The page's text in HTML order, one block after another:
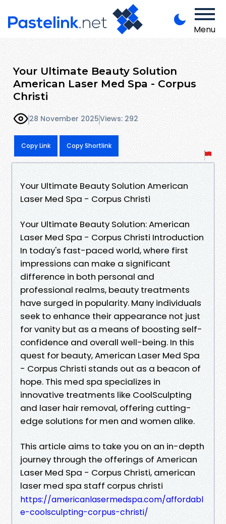
Menu
Your Ultimate Beauty Solution
American Laser Med Spa - Corpus
Christi
28 November 2025Views: 292
Copy Link Copy Shortlink
Your Ultimate Beauty Solution American
Laser Med Spa - Corpus Christi
Your Ultimate Beauty Solution: American
Laser Med Spa - Corpus Christi Introduction
In today's fast-paced world, where first
impressions can make a significant
difference in both personal and
professional realms, beauty treatments
have surged in popularity. Many individuals
seek to enhance their appearance not just
for vanity but as a means of boosting self-
confidence and overall well-being. In this
quest for beauty, American Laser Med Spa
- Corpus Christi stands out as a beacon of
hope. This med spa specializes in
innovative treatments like CoolSculpting
and laser hair removal, offering cutting-
edge solutions for men and women alike.
This article aims to take you on an in-depth
journey through the offerings of American
Laser Med Spa - Corpus Christi, american
laser med spa staff corpus christi
https://americanlasermedspa.com/affordabl
e-coolsculpting-corpus-christi/